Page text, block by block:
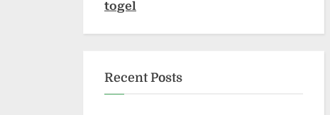
togel
Recent Posts